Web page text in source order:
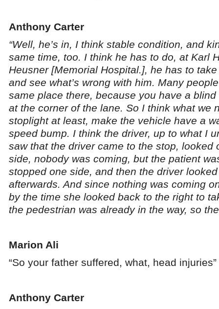
Anthony Carter
“Well, he’s in, I think stable condition, and
same time, too. I think he has to do, at Karl
Heusner [Memorial Hospital.], he has to
and see what’s wrong with him. Many
same place there, because you have a
at the corner of the lane. So I think what we
stoplight at least, make the vehicle have a
speed bump. I think the driver, up to what I
saw that the driver came to the stop, looked
side, nobody was coming, but the patient
stopped one side, and then the driver
afterwards. And since nothing was coming
by the time she looked back to the right to
the pedestrian was already in the way, so
Marion Ali
“So your father suffered, what, head injuries”
Anthony Carter